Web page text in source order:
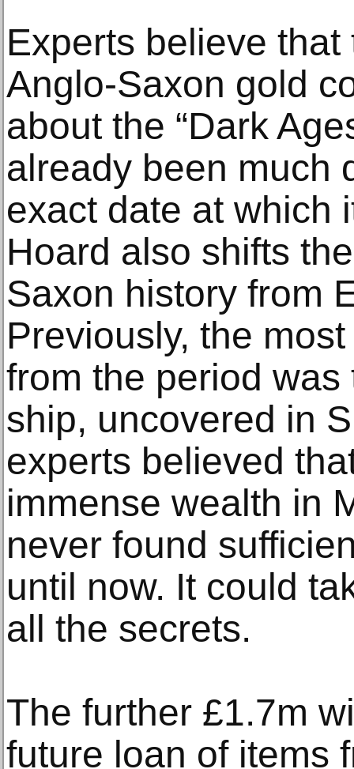
Experts believe
Anglo-Saxon gold
about the “Dark
already been much
exact date at which
Hoard also shifts
Saxon history from
Previously, the
from the period
ship, uncovered in
experts believed
immense wealth in
never found
until now. It could
all the secrets.
The further £1.7m
future loan of items